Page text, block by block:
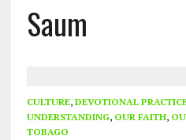
Saum
CULTURE, DEVOTIONAL
UNDERSTANDING, OUR FAITH,
TOBAGO